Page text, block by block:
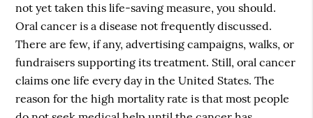
not yet taken this life-saving measure, you should.
Oral cancer is a disease not frequently discussed.
There are few, if any, advertising campaigns, walks, or
fundraisers supporting its treatment. Still, oral cancer
claims one life every day in the United States. The
reason for the high mortality rate is that most people